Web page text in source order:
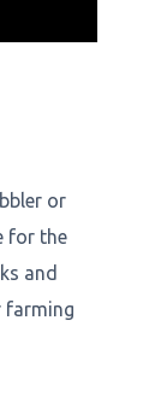
or
for the
and
farming